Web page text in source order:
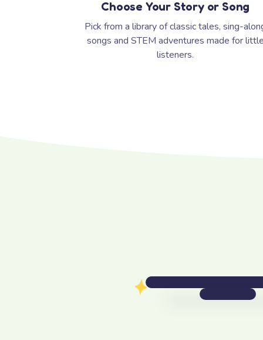
Choose Your Story or Song
Pick from a library of classic tales, sing-
songs and STEM adventures made for
listeners.